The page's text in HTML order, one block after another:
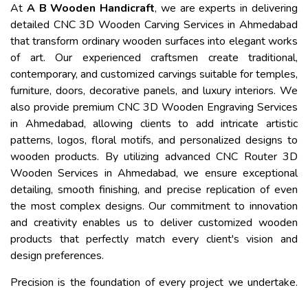
At A B Wooden Handicraft, we are experts in delivering
detailed CNC 3D Wooden Carving Services in Ahmedabad
that transform ordinary wooden surfaces into elegant works
of art. Our experienced craftsmen create traditional,
contemporary, and customized carvings suitable for temples,
furniture, doors, decorative panels, and luxury interiors. We
also provide premium CNC 3D Wooden Engraving Services
in Ahmedabad, allowing clients to add intricate artistic
patterns, logos, floral motifs, and personalized designs to
wooden products. By utilizing advanced CNC Router 3D
Wooden Services in Ahmedabad, we ensure exceptional
detailing, smooth finishing, and precise replication of even
the most complex designs. Our commitment to innovation
and creativity enables us to deliver customized wooden
products that perfectly match every client's vision and
design preferences.
Precision is the foundation of every project we undertake.